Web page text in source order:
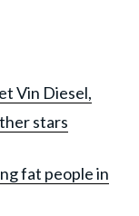
Vin Diesel,
stars
fat people in